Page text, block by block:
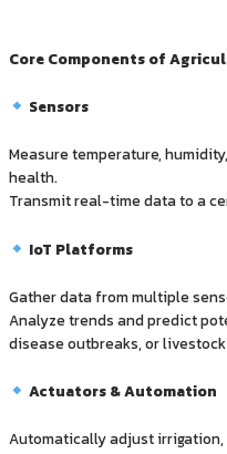
Core Components of
Sensors
Measure temperature,
health.
Transmit real-time data to a
IoT Platforms
Gather data from multiple
Analyze trends and predict
disease outbreaks, or
Actuators & Automation
Automatically adjust